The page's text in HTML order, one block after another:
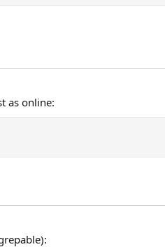
as online: